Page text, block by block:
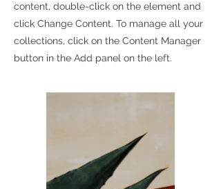
content, double-click on the element and
click Change Content. To manage all your
collections, click on the Content Manager
button in the Add panel on the left.